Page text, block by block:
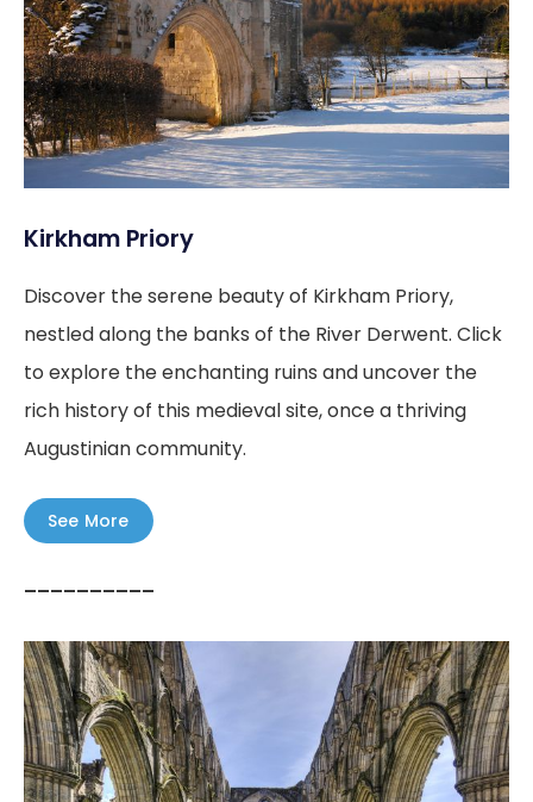
Kirkham Priory
Discover the serene beauty of Kirkham Priory,
nestled along the banks of the River Derwent. Click
to explore the enchanting ruins and uncover the
rich history of this medieval site, once a thriving
Augustinian community.
See More
––––––––––